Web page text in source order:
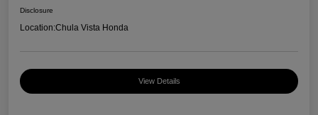
Disclosure
Location:Chula Vista Honda
View Details